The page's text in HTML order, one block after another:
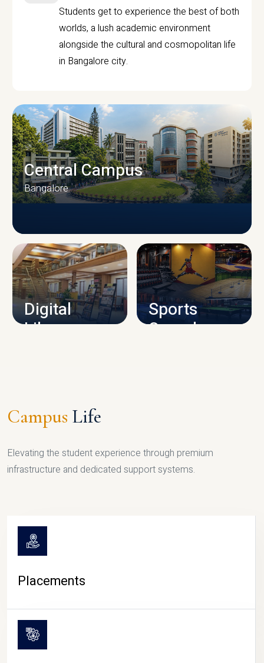
Students get to experience the best of both
worlds, a lush academic environment
alongside the cultural and cosmopolitan life
in Bangalore city.
CAMPUS INFRASTRUCTURE
Central Campus
Bangalore
Digital
Library
Sports
Complex
Campus Life
Elevating the student experience through premium
infrastructure and dedicated support systems.
Placements